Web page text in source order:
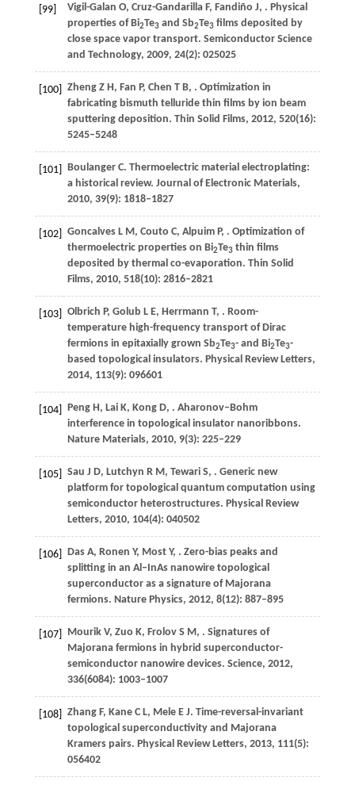
[99] Vigil-Galan O, Cruz-GandarillaF, Fandiño J, . Physical
properties of Bi2Te3 and Sb2Te3 films deposited by
close space vapor transport. Semiconductor Science
and Technology, 2009, 24(2): 025025
[100] ZhengZ H , Fan P, Chen T B, . Optimization in
fabricating bismuth telluride thin films by ion beam
sputtering deposition. Thin Solid Films, 2012, 520(16):
5245–5248
[101] BoulangerC. Thermoelectric material electroplating:
a historical review. Journal of Electronic Materials,
2010, 39(9): 1818–1827
[102] GoncalvesL M , Couto C, AlpuimP, . Optimization of
thermoelectric properties on Bi2Te3 thin films
deposited by thermal co-evaporation. Thin Solid
Films, 2010, 518(10): 2816–2821
[103] Olbrich P, Golub L E, Herrmann T, . Room-
temperature high-frequency transport of Dirac
fermions in epitaxially grown Sb2Te3- and Bi2Te3-
based topological insulators. Physical Review Letters,
2014, 113(9): 096601
[104] PengH , LaiK, KongD, . Aharonov–Bohm
interference in topological insulator nanoribbons.
Nature Materials, 2010, 9(3): 225–229
[105] Sau J D, Lutchyn R M , TewariS, . Generic new
platform for topological quantum computation using
semiconductor heterostructures. Physical Review
Letters, 2010, 104(4): 040502
[106] DasA, Ronen Y, MostY, . Zero-bias peaks and
splitting in an Al–InAs nanowire topological
superconductor as a signature of Majorana
fermions. Nature Physics, 2012, 8(12): 887–895
[107] MourikV, Zuo K, FrolovS M , . Signatures of
Majorana fermions in hybrid superconductor-
semiconductor nanowire devices. Science, 2012,
336(6084): 1003–1007
[108] ZhangF, KaneC L, MeleE J. Time-reversal-invariant
topological superconductivity and Majorana
Kramers pairs. Physical Review Letters, 2013, 111(5):
056402